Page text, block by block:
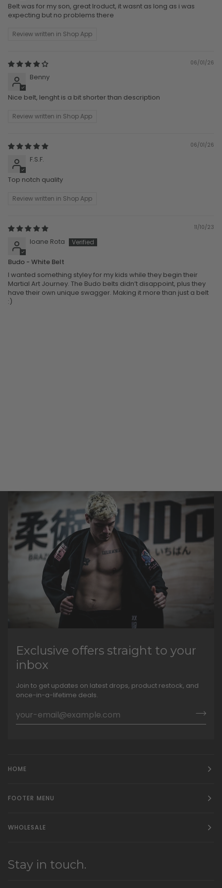
Belt was for my son, great lroduct, it wasnt as long as i was
expecting but no problems there
Review written in Shop App
06/01/26
Benny
Nice belt, lenght is a bit shorter than description
Review written in Shop App
06/01/26
F.S.F.
Top notch quality
Review written in Shop App
I wanted something styley for my kids while they begin their
Martial Art Journey. The Budo belts didn’t disappoint, plus they
have their own unique swagger. Making it more than just a belt
:)
Exclusive offers straight to your
inbox
Join to get updates on latest drops, product restock, and
once-in-a-lifetime deals.
HOME
FOOTER MENU
WHOLESALE
Stay in touch.